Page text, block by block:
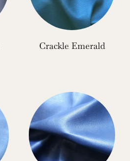
Crackle Emerald